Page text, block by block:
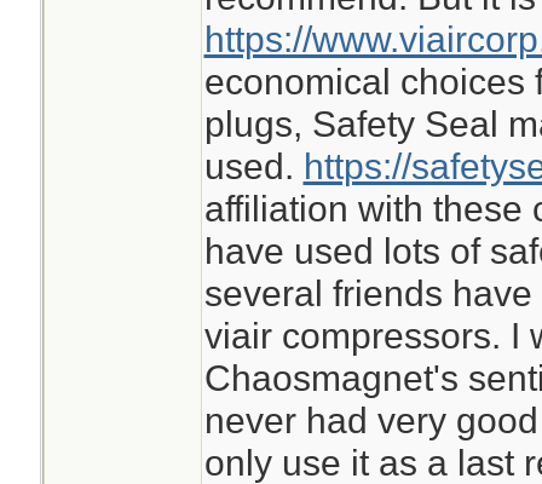
https://
economical choices
plugs, Safety Seal
used. https://
affiliation with these
have used lots of
several friends
viair compressors. I
Chaosmagnet's
never had very
only use it as a last